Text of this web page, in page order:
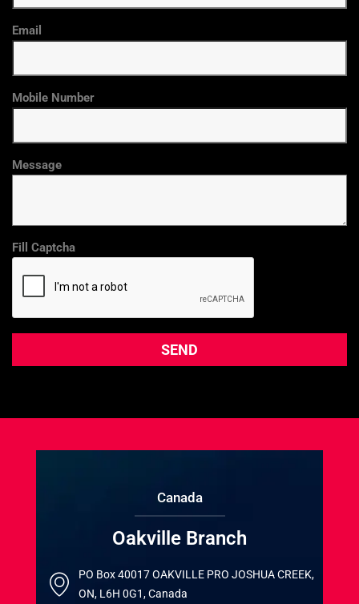
Email
Mobile Number
Message
Fill Captcha
Canada
Oakville Branch
PO Box 40017 OAKVILLE PRO JOSHUA CREEK,
ON, L6H 0G1, Canada